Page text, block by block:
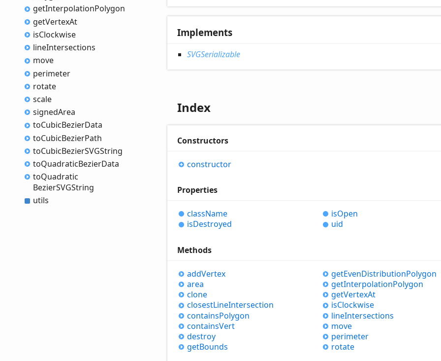
getInterpolationPolygon
getVertexAt
isClockwise
lineIntersections
move
perimeter
rotate
scale
signedArea
toCubicBezierData
toCubicBezierPath
toCubicBezierSVGString
toQuadraticBezierData
toQuadratic
BezierSVGString
utils
Implements
SVGSerializable
Index
Constructors
constructor
Properties
className
isDestroyed
isOpen
uid
Methods
addVertex
area
clone
closestLineIntersection
containsPolygon
containsVert
destroy
getBounds
getEvenDistributionPolygon
getInterpolationPolygon
getVertexAt
isClockwise
lineIntersections
move
perimeter
rotate